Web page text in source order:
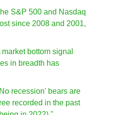
S&P 500 and Nasdaq
since 2008 and 2001,
bottom signal
in breadth has
recession' bears are
recorded in the past